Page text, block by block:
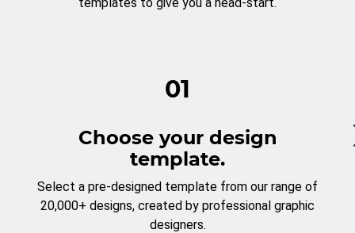
01
Choose your design
template.
Select a pre-designed template from our range of
20,000+ designs, created by professional graphic
designers.